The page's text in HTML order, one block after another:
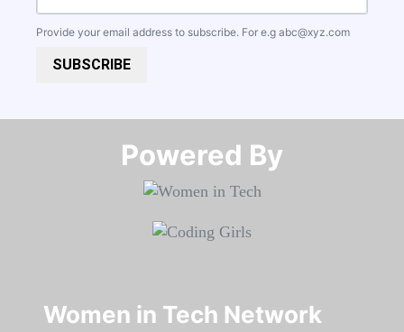
Provide your email address to subscribe. For e.g abc@xyz.com
SUBSCRIBE
Powered By​​​​​​​
Women in Tech Network